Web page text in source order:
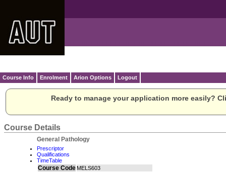
Course Info Enrolment Arion Options Logout
Ready to manage your application more easily?
Course Details
General Pathology
Prescriptor
Qualifications
TimeTable
Course Code MELS603